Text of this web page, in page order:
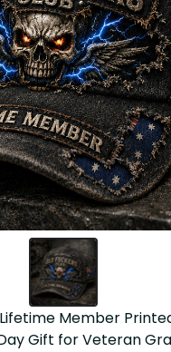
Member
Gift for Veteran